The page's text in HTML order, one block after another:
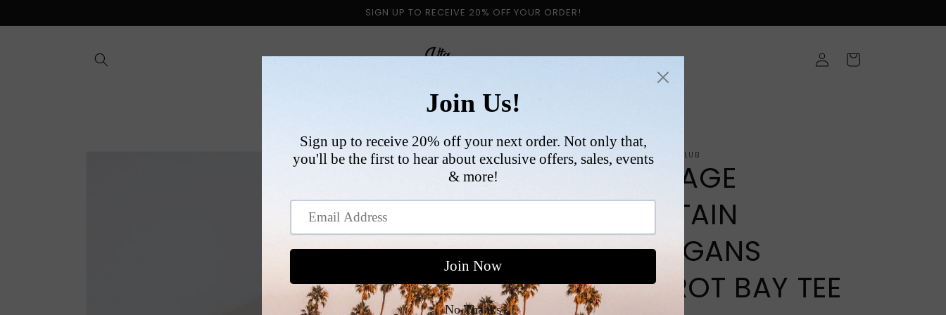
SIGN UP TO RECEIVE 20% OFF YOUR ORDER!
NEW ARRIVALS SIZE
Log
in
Cart
VINTAGEFIGHTCLUB
VINTAGE
CAPTAIN
MORGANS
PARROT BAY TEE